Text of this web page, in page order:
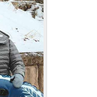
e
x
t